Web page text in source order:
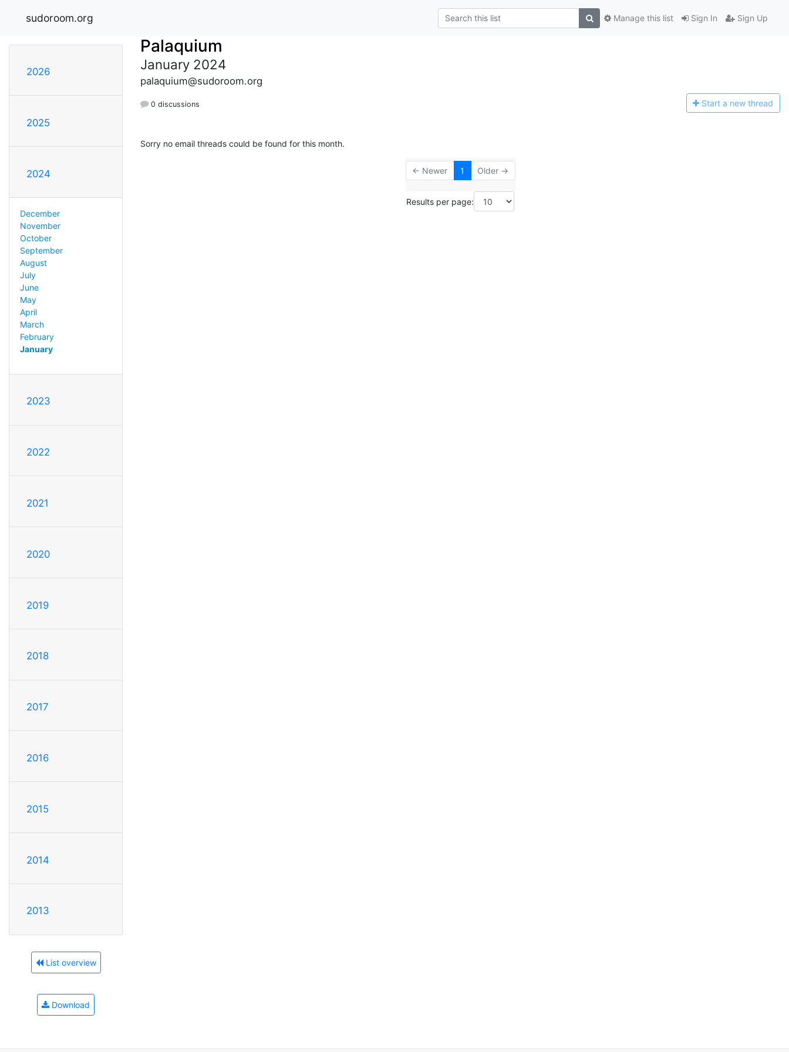
sudoroom.org Sign In Sign Up
Manage this list
2026
2025
2024
December
November
October
September
August
July
June
May
April
March
February
January
2023
2022
2021
2020
2019
2018
2017
2016
2015
2014
2013
List overview
Download
Palaquium
January 2024
palaquium@sudoroom.org
0 discussions Start a new thread
Sorry no email threads could be found for this month.
← Newer 1 Older →
Results per page: